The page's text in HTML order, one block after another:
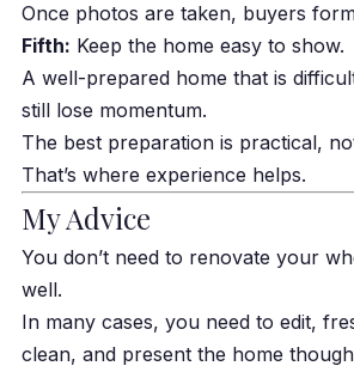
Once photos are taken, buyers
Fifth: Keep the home easy to show.
A well-prepared home that is
still lose momentum.
The best preparation is practical,
That’s where experience helps.
My Advice
You don’t need to renovate your
well.
In many cases, you need to edit,
clean, and present the home